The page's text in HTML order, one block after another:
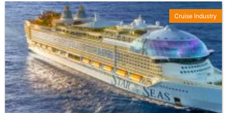
Cruise Industry